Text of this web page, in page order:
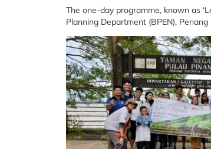
The one-day programme, known as
Planning Department (BPEN),